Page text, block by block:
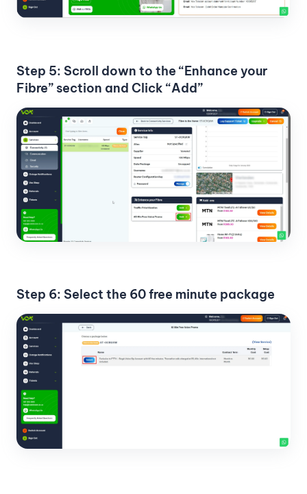
Step 5: Scroll down to the “Enhance your
Fibre” section and Click “Add”
Step 6: Select the 60 free minute package